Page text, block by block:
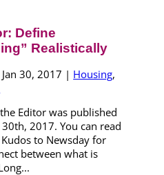
Define
Realistically
Jan 30, 2017 | Housing,
Editor was published
2017. You can read
to Newsday for
between what is